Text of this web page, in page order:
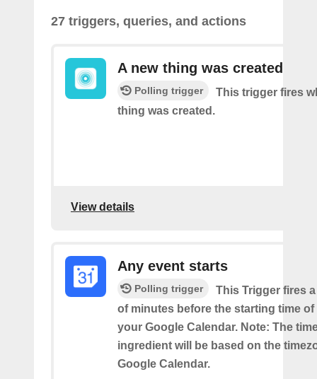
27 triggers, queries, and actions
A new thing was created
Polling trigger
This trigger fires
thing was created.
View details
Any event starts
Polling trigger
This Trigger fires
of minutes before the starting time
your Google Calendar. Note: The
ingredient will be based on the
Google Calendar.